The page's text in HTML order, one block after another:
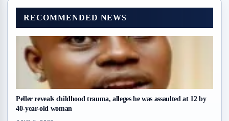
RECOMMENDED NEWS
Peller reveals childhood trauma, alleges he was assaulted at 12 by
40-year-old woman